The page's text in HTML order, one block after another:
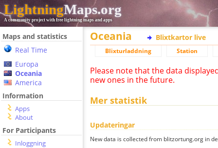
LightningMaps.org
A community project with free lightning maps and apps
Maps and statistics
Real Time
Europa
Oceania
America
Information
Apps
About
For Participants
Inloggning
Oceania Blixtkartor live
Blixturladdning Station
Please note that the data
new ones in the future.
Mer statistik
Updateringar
New data is collected from blitzortung.org in